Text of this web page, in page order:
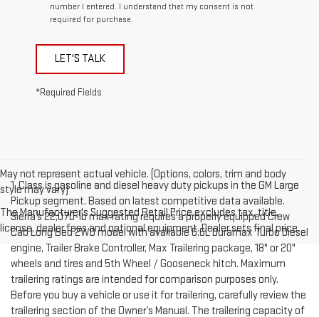
number I entered. I understand that my consent is not
required for purchase.
LET'S TALK
*Required Fields
May not represent actual vehicle. (Options, colors, trim and body
style may vary)
The Manufacturer's Suggested Retail Price excludes tax, title,
license, dealer fees and optional equipment. Dealer sets final price.
1. Class is gasoline and diesel heavy duty pickups in the GM Large
Pickup segment. Based on latest competitive data available.
Sierra’s 22,070-lb max rating requires a properly equipped Crew
Cab Long Bed 2WD model with available 6.6L Duramax Turbo Diesel
engine, Trailer Brake Controller, Max Trailering package, 18" or 20"
wheels and tires and 5th Wheel / Gooseneck hitch. Maximum
trailering ratings are intended for comparison purposes only.
Before you buy a vehicle or use it for trailering, carefully review the
trailering section of the Owner’s Manual. The trailering capacity of